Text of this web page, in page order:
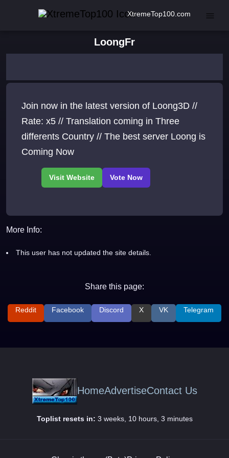
XtremeTop100.com
LoongFr
Join now in the latest version of Loong3D //
Rate: x5 // Translation coming in Three
differents Country // The best server Loong is
Coming Now
More Info:
This user has not updated the site details.
Share this page:
Reddit Facebook Discord X VK Telegram
HomeAdvertiseContact Us
Toplist resets in: 3 weeks, 10 hours, 3 minutes